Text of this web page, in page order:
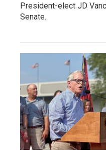
President-elect JD
Senate.